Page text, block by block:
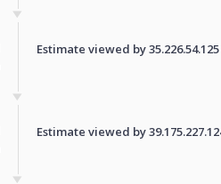
Estimate viewed by
Estimate viewed by